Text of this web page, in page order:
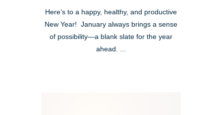
Here’s to a happy, healthy, and productive
New Year! January always brings a sense
of possibility—a blank slate for the year
ahead. ...